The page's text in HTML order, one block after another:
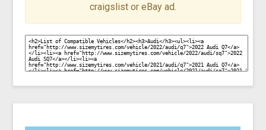
craigslist or eBay ad.